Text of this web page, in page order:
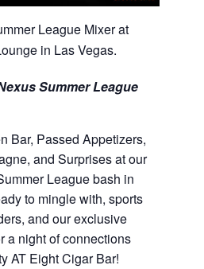
League Mixer at
in Las Vegas.
Summer League
Bar, Passed Appetizers,
and Surprises at our
League bash in
to mingle with, sports
and our exclusive
a night of connections
AT Eight Cigar Bar!